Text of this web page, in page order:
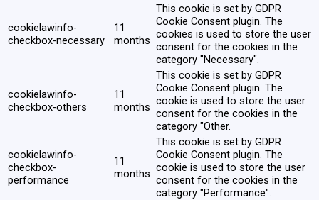
cookielawinfo-
checkbox-necessary
11
months
This cookie is set by GDPR
Cookie Consent plugin. The
cookies is used to store the user
consent for the cookies in the
category "Necessary".
cookielawinfo-
checkbox-others
11
months
This cookie is set by GDPR
Cookie Consent plugin. The
cookie is used to store the user
consent for the cookies in the
category "Other.
cookielawinfo-
checkbox-
performance
11
months
This cookie is set by GDPR
Cookie Consent plugin. The
cookie is used to store the user
consent for the cookies in the
category "Performance".